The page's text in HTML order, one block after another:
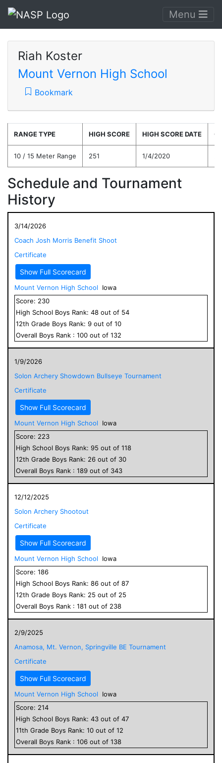
Menu
Riah Koster
Mount Vernon High School
Bookmark
RANGE TYPE HIGH SCORE HIGH SCORE DATE
10 / 15 Meter Range 251 1/4/2020
Schedule and Tournament
History
3/14/2026
Coach Josh Morris Benefit Shoot
Certificate
Show Full Scorecard
Mount Vernon High School
Iowa
Score: 230
High School Boys Rank: 48 out of 54
12th Grade Boys Rank: 9 out of 10
Overall Boys Rank : 100 out of 132
1/9/2026
Solon Archery Showdown Bullseye Tournament
Certificate
Show Full Scorecard
Mount Vernon High School
Iowa
Score: 223
High School Boys Rank: 95 out of 118
12th Grade Boys Rank: 26 out of 30
Overall Boys Rank : 189 out of 343
12/12/2025
Solon Archery Shootout
Certificate
Show Full Scorecard
Mount Vernon High School
Iowa
Score: 186
High School Boys Rank: 86 out of 87
12th Grade Boys Rank: 25 out of 25
Overall Boys Rank : 181 out of 238
2/9/2025
Anamosa, Mt. Vernon, Springville BE Tournament
Certificate
Show Full Scorecard
Mount Vernon High School
Iowa
Score: 214
High School Boys Rank: 43 out of 47
11th Grade Boys Rank: 10 out of 12
Overall Boys Rank : 106 out of 138